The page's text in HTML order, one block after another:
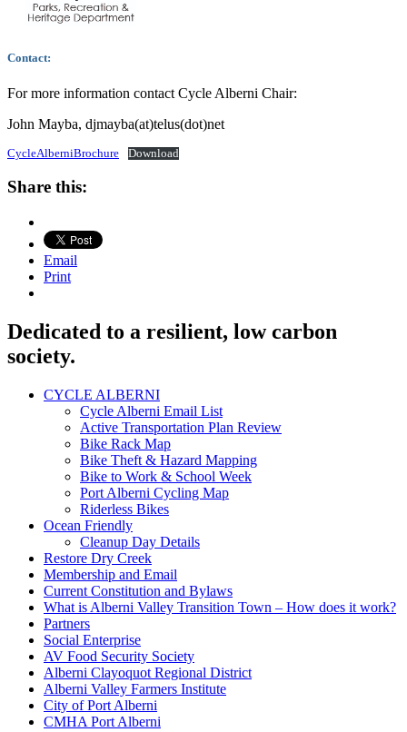
Contact:
For more information contact Cycle Alberni Chair:
John Mayba, djmayba(at)telus(dot)net
CycleAlberniBrochure Download
Share this:
Email
Print
Dedicated to a resilient, low carbon
society.
CYCLE ALBERNI
Cycle Alberni Email List
Active Transportation Plan Review
Bike Rack Map
Bike Theft & Hazard Mapping
Bike to Work & School Week
Port Alberni Cycling Map
Riderless Bikes
Ocean Friendly
Cleanup Day Details
Restore Dry Creek
Membership and Email
Current Constitution and Bylaws
What is Alberni Valley Transition Town – How does it work?
Partners
Social Enterprise
AV Food Security Society
Alberni Clayoquot Regional District
Alberni Valley Farmers Institute
City of Port Alberni
CMHA Port Alberni